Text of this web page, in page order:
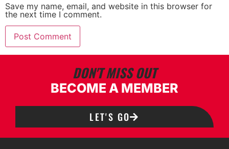
Save my name, email, and website in this browser for
the next time I comment.
DON'T MISS OUT
BECOME A MEMBER
LET'S GO